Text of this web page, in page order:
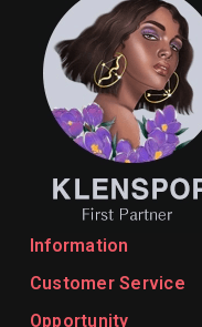
Information
Customer Service
Opportunity